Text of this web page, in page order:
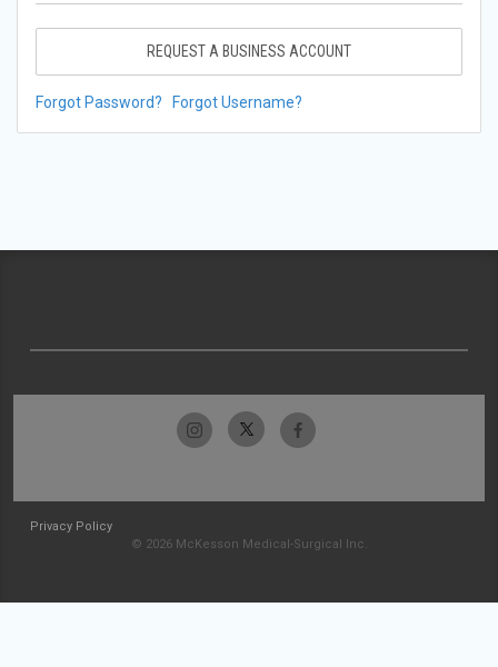
REQUEST A BUSINESS ACCOUNT
Forgot Password? Forgot Username?
Privacy Policy
© 2026 McKesson Medical-Surgical Inc.